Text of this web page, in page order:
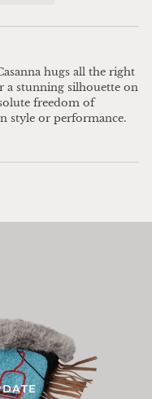
hugs all the right
a stunning silhouette on
freedom of
style or performance.